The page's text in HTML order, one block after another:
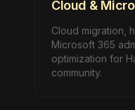
Cloud &
Cloud migration,
Microsoft 365
optimization for
community.